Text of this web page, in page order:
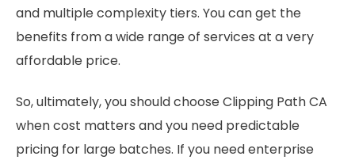
and multiple complexity tiers. You can get the
benefits from a wide range of services at a very
affordable price.
So, ultimately, you should choose Clipping Path CA
when cost matters and you need predictable
pricing for large batches. If you need enterprise